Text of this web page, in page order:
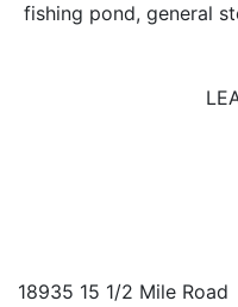
fishing pond, general
18935 15 1/2 Mile Road